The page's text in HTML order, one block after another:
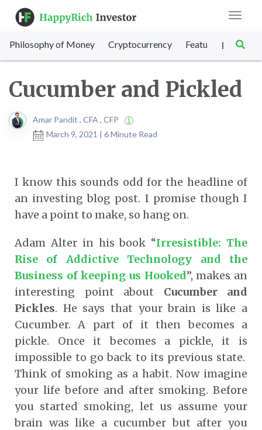
Toggle
Philosophy of Money Cryptocurrency Featured SET
|
Cucumber and Pickled
Amar Pandit , CFA , CFP
March 9, 2021 | 6 Minute Read
I know this sounds odd for the headline of
an investing blog post. I promise though I
have a point to make, so hang on.
Adam Alter in his book “Irresistible: The
Rise of Addictive Technology and the
Business of keeping us Hooked”, makes an
interesting point about Cucumber and
Pickles. He says that your brain is like a
Cucumber. A part of it then becomes a
pickle. Once it becomes a pickle, it is
impossible to go back to its previous state.
Think of smoking as a habit. Now imagine
your life before and after smoking. Before
you started smoking, let us assume your
brain was like a cucumber but after you